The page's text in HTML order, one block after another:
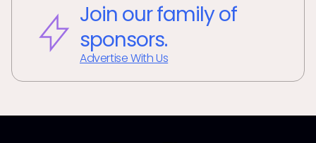
Join our family of
sponsors.
Advertise With Us